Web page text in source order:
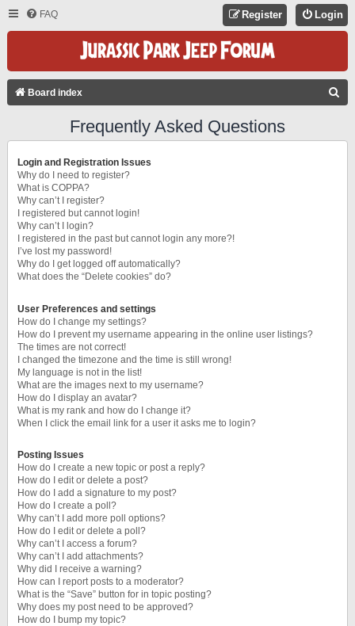
FAQ Login
Register
Board index
Frequently Asked Questions
Login and Registration Issues
Why do I need to register?
What is COPPA?
Why can’t I register?
I registered but cannot login!
Why can’t I login?
I registered in the past but cannot login any more?!
I’ve lost my password!
Why do I get logged off automatically?
What does the “Delete cookies” do?
User Preferences and settings
How do I change my settings?
How do I prevent my username appearing in the online user listings?
The times are not correct!
I changed the timezone and the time is still wrong!
My language is not in the list!
What are the images next to my username?
How do I display an avatar?
What is my rank and how do I change it?
When I click the email link for a user it asks me to login?
Posting Issues
How do I create a new topic or post a reply?
How do I edit or delete a post?
How do I add a signature to my post?
How do I create a poll?
Why can’t I add more poll options?
How do I edit or delete a poll?
Why can’t I access a forum?
Why can’t I add attachments?
Why did I receive a warning?
How can I report posts to a moderator?
What is the “Save” button for in topic posting?
Why does my post need to be approved?
How do I bump my topic?